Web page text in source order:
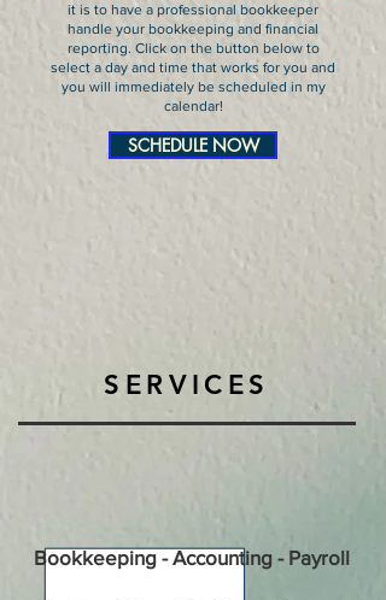
it is to have a professional bookkeeper
handle your bookkeeping and financial
reporting. Click on the button below to
select a day and time that works for you and
you will immediately be scheduled in my
calendar!
SCHEDULE NOW
SERVICES
Bookkeeping - Accounting - Payroll